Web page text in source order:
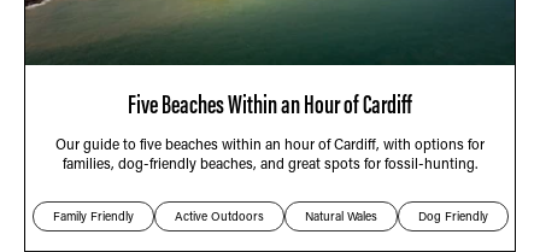
Five Beaches Within an Hour of Cardiff
Our guide to five beaches within an hour of Cardiff, with options for
families, dog-friendly beaches, and great spots for fossil-hunting.
Family Friendly Active Outdoors Natural Wales Dog Friendly